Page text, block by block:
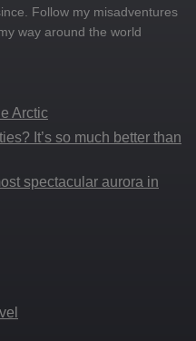
Follow my misadventures
way around the world
Arctic
It’s so much better than
spectacular aurora in